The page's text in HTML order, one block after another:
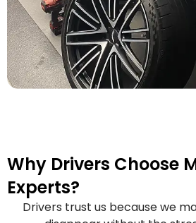
Why Drivers Choose
Experts?
Drivers trust us because we